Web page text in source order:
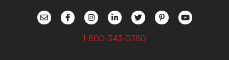
1-800-343-0780